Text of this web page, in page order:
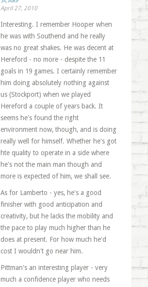
April 27, 2010
Interesting. I remember Hooper when
he was with Southend and he really
was no great shakes. He was decent at
Hereford - no more - despite the 11
goals in 19 games. I certainly remember
him doing absolutely nothing against
us (Stockport) when we played
Hereford a couple of years back. It
seems he's found the right
environment now, though, and is doing
really well for himself. Whether he's got
hte quality to operate in a side where
he's not the main man though and
more is expected of him, we shall see.
As for Lamberto - yes, he's a good
finisher with good anticipation and
creativity, but he lacks the mobility and
the pace to play much higher than he
does at present. For how much he'd
cost I wouldn't go near him.
Pittman's an interesting player - very
much a confidence player who needs